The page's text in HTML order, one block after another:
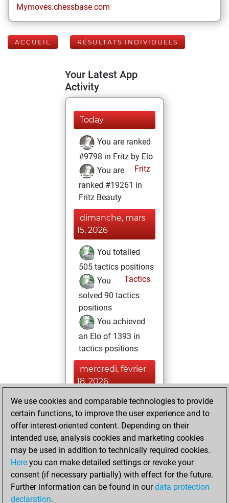
Mymoves.chessbase.com
ACCUEIL RÉSULTATS INDIVIDUELS
Your Latest App
Activity
Today
You are ranked
#9798 in Fritz by Elo
Fritz
You are
ranked #19261 in
Fritz Beauty
dimanche, mars
15, 2026
You totalled
505 tactics positions
Tactics
You
solved 90 tactics
positions
You achieved
an Elo of 1393 in
tactics positions
mercredi, février
18, 2026
You played 2
blitz games
Play
You scored +0
=0 -2 in blitz
mardi, février 17,
2026
We use cookies and comparable technologies to provide
certain functions, to improve the user experience and to
offer interest-oriented content. Depending on their
intended use, analysis cookies and marketing cookies
may be used in addition to technically required cookies.
Here you can make detailed settings or revoke your
consent (if necessary partially) with effect for the future.
Further information can be found in ourdata protection
declaration.